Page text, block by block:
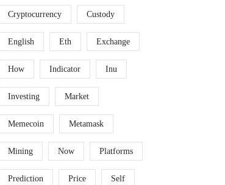
Cryptocurrency Custody
English Eth Exchange
How Indicator Inu
Investing Market
Memecoin Metamask
Mining Now Platforms
Prediction Price Self